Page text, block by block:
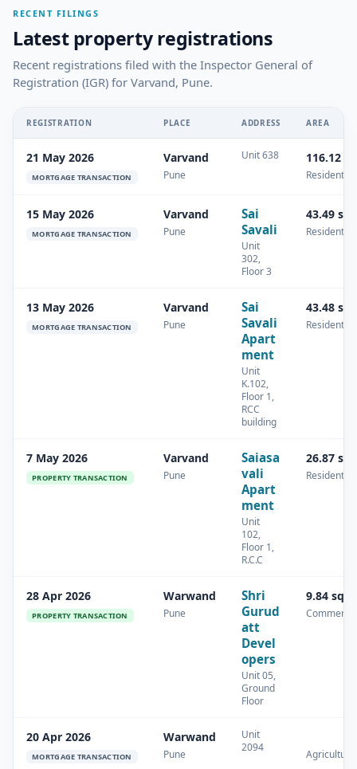
RECENT FILINGS
Latest property registrations
Recent registrations filed with the Inspector General of
Registration (IGR) for Varvand, Pune.
REGISTRATION PLACE ADDRESS AREA
21 May 2026
MORTGAGE TRANSACTION
Varvand
Pune
Unit 638 116.12
Residential
15 May 2026
MORTGAGE TRANSACTION
Varvand
Pune
Sai
Savali
Unit
302,
Floor 3
43.49
Residential
13 May 2026
MORTGAGE TRANSACTION
Varvand
Pune
Sai
Savali
Apart
ment
Unit
K.102,
Floor 1,
RCC
building
43.48
Residential
7 May 2026
PROPERTY TRANSACTION
Varvand
Pune
Saiasa
vali
Apart
ment
Unit
102,
Floor 1,
R.C.C
26.87
Residential
28 Apr 2026
PROPERTY TRANSACTION
Warwand
Pune
Shri
Gurud
att
Devel
opers
Unit 05,
Ground
Floor
9.84
20 Apr 2026
MORTGAGE TRANSACTION
Warwand
Pune
Unit
2094
Agricultural